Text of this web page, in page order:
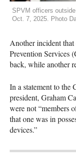
SPVM officers
Oct. 7, 2025. Photo
Another incident
Prevention Services
back, while another
In a statement to the
president, Graham
were not “members
that one was in
devices.”